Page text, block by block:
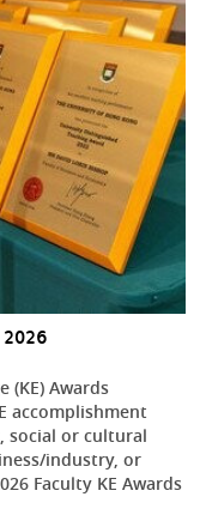
(KE) Awards
accomplishment
social or cultural
industry, or
Faculty KE Awards